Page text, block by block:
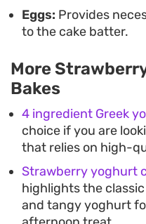
Eggs: Provides
to the cake batter.
More
Bakes
4 ingredient Greek
choice if you are
that relies on high-
Strawberry yoghurt
highlights the
and tangy yoghurt